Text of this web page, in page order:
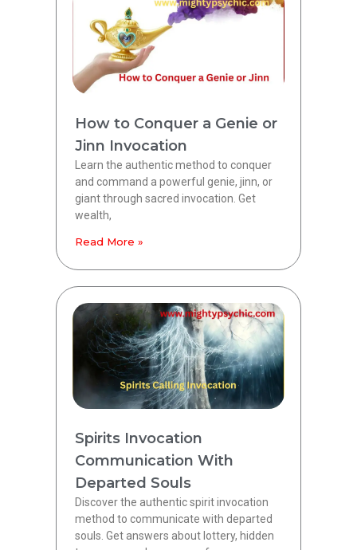
How to Conquer a Genie or
Jinn Invocation
Learn the authentic method to conquer
and command a powerful genie, jinn, or
giant through sacred invocation. Get
wealth,
Read More »
Spirits Invocation
Communication With
Departed Souls
Discover the authentic spirit invocation
method to communicate with departed
souls. Get answers about lottery, hidden